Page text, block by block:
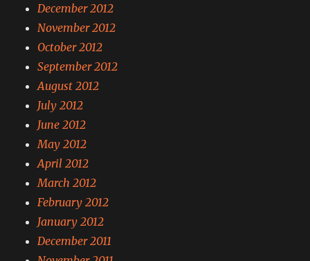
December 2012
November 2012
October 2012
September 2012
August 2012
July 2012
June 2012
May 2012
April 2012
March 2012
February 2012
January 2012
December 2011